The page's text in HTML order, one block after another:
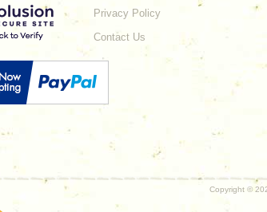
Privacy Policy
Contact Us
Copyright ©